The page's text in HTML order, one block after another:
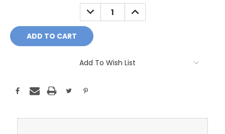
DECREASE
QUANTITY:
INCREASE
QUANTITY:
Add To Wish List